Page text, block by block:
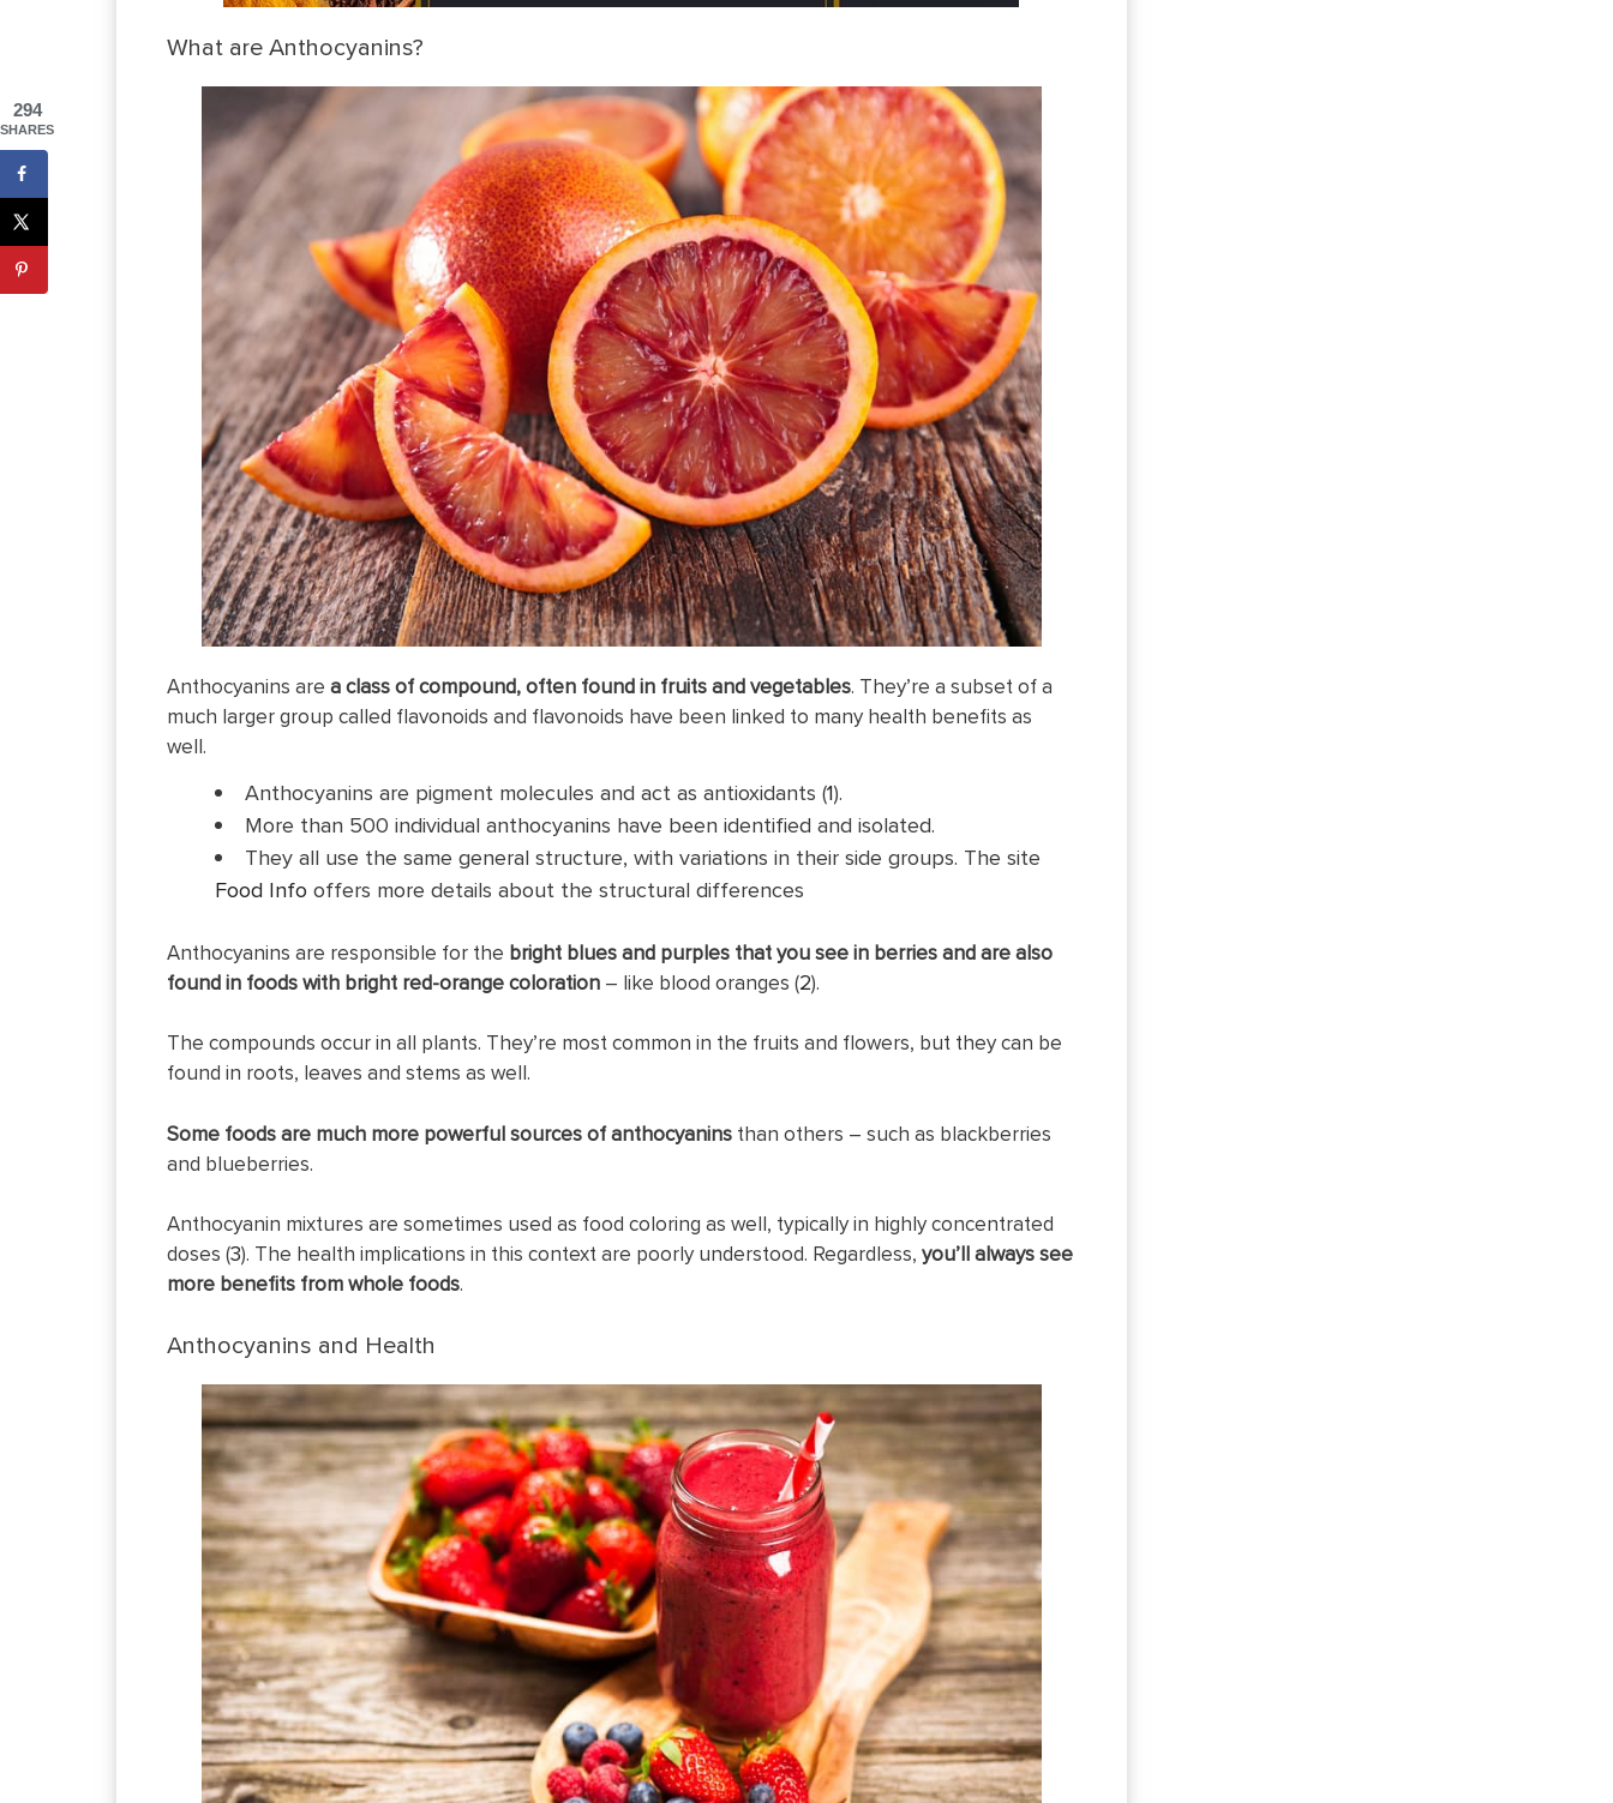
What are Anthocyanins?
Anthocyanins are a class of compound, often found in fruits and vegetables. They’re a subset of a
much larger group called flavonoids and flavonoids have been linked to many health benefits as
well.
Anthocyanins are pigment molecules and act as antioxidants (1).
More than 500 individual anthocyanins have been identified and isolated.
They all use the same general structure, with variations in their side groups. The site
Food Info offers more details about the structural differences
Anthocyanins are responsible for the bright blues and purples that you see in berries and are also
found in foods with bright red-orange coloration – like blood oranges (2).
The compounds occur in all plants. They’re most common in the fruits and flowers, but they can be
found in roots, leaves and stems as well.
Some foods are much more powerful sources of anthocyanins than others – such as blackberries
and blueberries.
Anthocyanin mixtures are sometimes used as food coloring as well, typically in highly concentrated
doses (3). The health implications in this context are poorly understood. Regardless, you’ll always see
more benefits from whole foods.
Anthocyanins and Health
294
SHARES